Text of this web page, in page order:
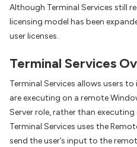
Although Terminal Services still
licensing model has been
user licenses.
Terminal Services
Terminal Services allows users
are executing on a remote
Server role, rather than
Terminal Services uses the
send the user’s input to the